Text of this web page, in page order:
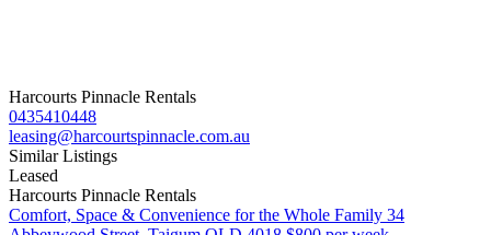
Harcourts Pinnacle Rentals
0435410448
leasing@harcourtspinnacle.com.au
Similar Listings
Leased
Harcourts Pinnacle Rentals
Comfort, Space & Convenience for the Whole Family 34